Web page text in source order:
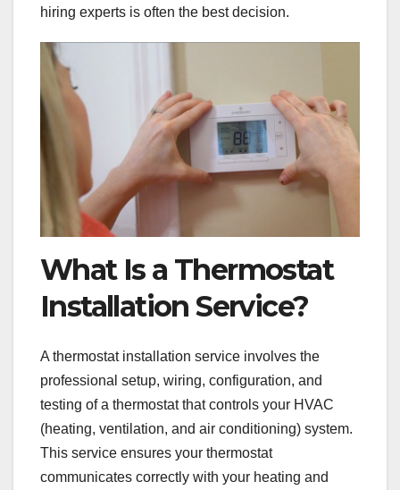
hiring experts is often the best decision.
What Is a Thermostat
Installation Service?
A thermostat installation service involves the
professional setup, wiring, configuration, and
testing of a thermostat that controls your HVAC
(heating, ventilation, and air conditioning) system.
This service ensures your thermostat
communicates correctly with your heating and